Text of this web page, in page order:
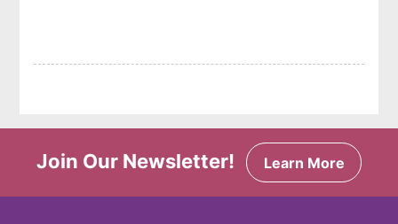
Join Our Newsletter! Learn More